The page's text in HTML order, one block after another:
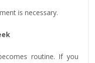
is necessary.
routine. If you